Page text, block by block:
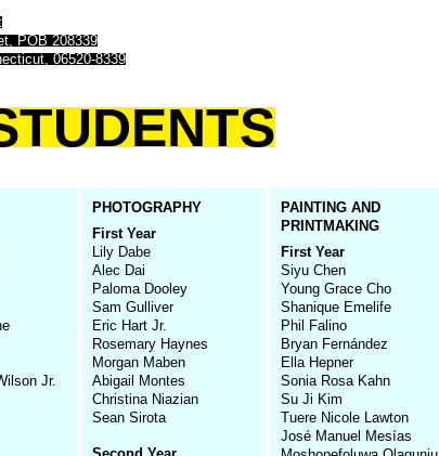
POB 208339
06520-8339
Jr.
PHOTOGRAPHY
First Year
Lily Dabe
Alec Dai
Paloma Dooley
Sam Gulliver
Eric Hart Jr.
Rosemary Haynes
Morgan Maben
Abigail Montes
Christina Niazian
Sean Sirota
PAINTING AND
PRINTMAKING
First Year
Siyu Chen
Young Grace Cho
Shanique Emelife
Phil Falino
Bryan Fernández
Ella Hepner
Sonia Rosa Kahn
Su Ji Kim
Tuere Nicole Lawton
José Manuel Mesías